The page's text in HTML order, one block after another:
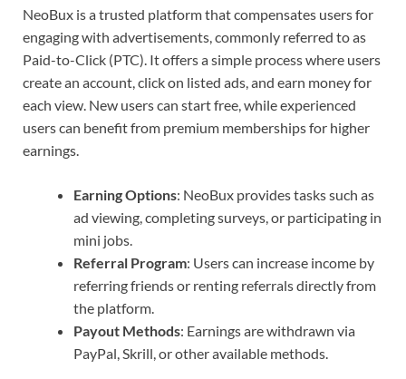
NeoBux is a trusted platform that compensates users for
engaging with advertisements, commonly referred to as
Paid-to-Click (PTC). It offers a simple process where users
create an account, click on listed ads, and earn money for
each view. New users can start free, while experienced
users can benefit from premium memberships for higher
earnings.
Earning Options: NeoBux provides tasks such as
ad viewing, completing surveys, or participating in
mini jobs.
Referral Program: Users can increase income by
referring friends or renting referrals directly from
the platform.
Payout Methods: Earnings are withdrawn via
PayPal, Skrill, or other available methods.